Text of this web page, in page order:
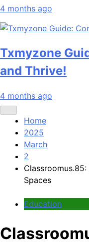
4 months ago
Txmyzone
and Thrive!
4 months ago
Home
2025
March
2
Spaces
Education